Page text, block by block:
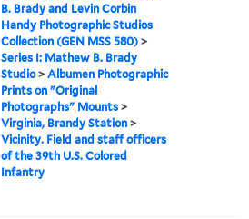
B. Brady and Levin Corbin
Handy Photographic Studios
Collection (GEN MSS 580) >
Series I: Mathew B. Brady
Studio>Albumen Photographic
Prints on "Original
Photographs" Mounts >
Virginia, Brandy Station >
Vicinity. Field and staff officers
of the 39th U.S. Colored
Infantry